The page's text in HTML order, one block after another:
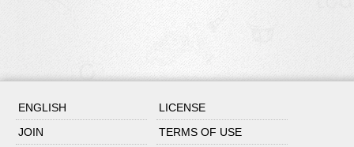
ENGLISH
LICENSE
JOIN
TERMS OF USE